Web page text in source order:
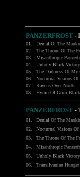
PANZERFROST -
01. Denial Of The
02.
The Throne Of The
03.
Misanthropic
04.
Unholy Black Victory
05.
The Darkness Of My
06.
Nocturnal Visions Of
07.
Ravens Over North
08.
Hymn Of Grim
PANZERFROST -
01.
Denial Of The
02.
Nocturnal Visions Of
03.
The Throne Of The
04.
Misanthropic
05.
Unholy Black Victory
06.
Transilvanian Hunger